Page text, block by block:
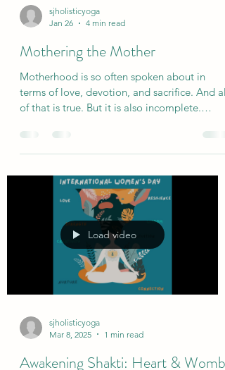
sjholisticyoga
Jan 26
4 min read
Mothering the Mother
Motherhood is so often spoken about in
terms of love, devotion, and sacrifice. And all
Because motherhood is not only tenderness.
It is endurance. It is vigilance. It is the long,
quiet work of holding; physically,
emotionally, invisibly - and often without
pause or witness. Mothers carry a lot. In their
hearts, hands and shoulders. They carry worry
and responsibility, mental lists and
emotional weather. They carry the unspoken
Load video